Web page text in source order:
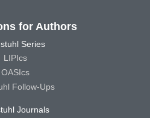
for Authors
Series
LIPIcs
OASIcs
Follow-Ups
Journals